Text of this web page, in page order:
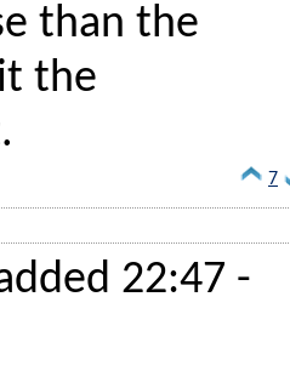
than the
the
7
22:47 -